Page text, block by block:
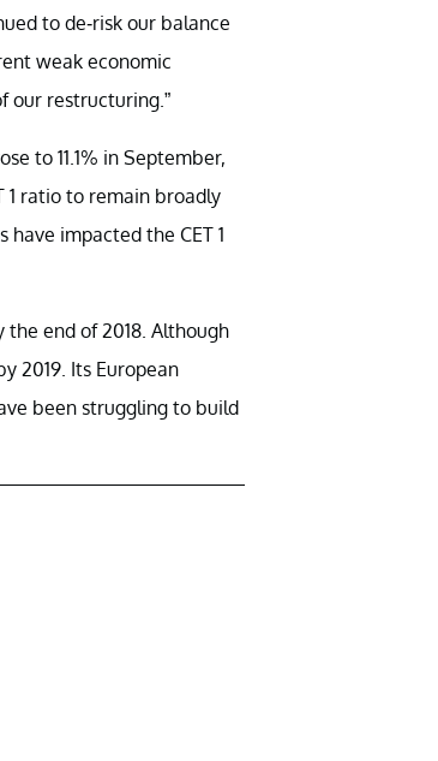
to de-risk our balance
weak economic
our restructuring.”
to 11.1% in September,
1 ratio to remain broadly
impacted the CET 1
the end of 2018. Although
2019. Its European
been struggling to build